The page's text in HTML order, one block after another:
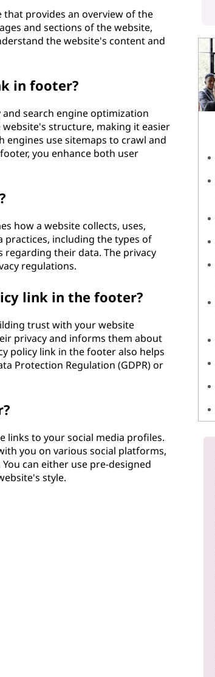
provides an overview of the
and sections of the website,
the website's content and
in footer?
search engine optimization
website's structure, making it easier
engines use sitemaps to crawl and
you enhance both user
how a website collects, uses,
practices, including the types of
their data. The privacy
regulations.
link in the footer?
trust with your website
privacy and informs them about
policy link in the footer also helps
Protection Regulation (GDPR) or
links to your social media profiles.
you on various social platforms,
can either use pre-designed
style.